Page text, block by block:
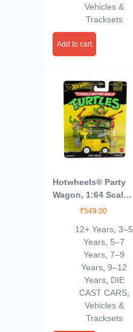
Vehicles &
Tracksets
Add to cart
Hotwheels® Party
Wagon, 1:64 Scale
Die-Cast Replica
Movie, TV Show or
Video Game (Styles
May Vary)
₹549.00
12+ Years,3–5
Years, 5–7
Years,7–9
Years,9–12
Years, DIE
CAST CARS,
Vehicles &
Tracksets